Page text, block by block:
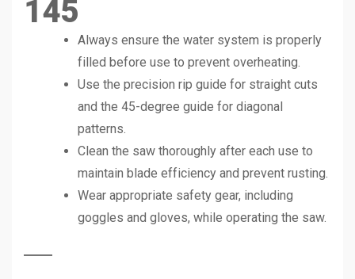
145
Always ensure the water system is properly
filled before use to prevent overheating.
Use the precision rip guide for straight cuts
and the 45-degree guide for diagonal
patterns.
Clean the saw thoroughly after each use to
maintain blade efficiency and prevent rusting.
Wear appropriate safety gear, including
goggles and gloves, while operating the saw.